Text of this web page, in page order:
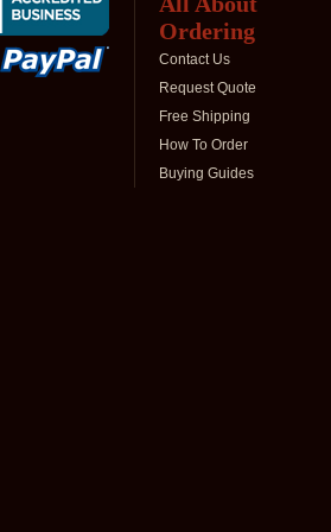
Ordering
Contact Us
Request Quote
Free Shipping
How To Order
Buying Guides